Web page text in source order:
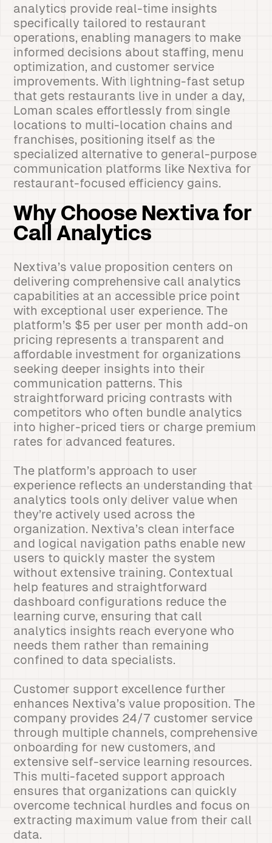
analytics provide real-time insights
specifically tailored to restaurant
operations, enabling managers to make
informed decisions about staffing, menu
optimization, and customer service
improvements. With lightning-fast setup
that gets restaurants live in under a day,
Loman scales effortlessly from single
locations to multi-location chains and
franchises, positioning itself as the
specialized alternative to general-purpose
communication platforms like Nextiva for
restaurant-focused efficiency gains.
Why Choose Nextiva for
Call Analytics
Nextiva’s value proposition centers on
delivering comprehensive call analytics
capabilities at an accessible price point
with exceptional user experience. The
platform’s $5 per user per month add-on
pricing represents a transparent and
affordable investment for organizations
seeking deeper insights into their
communication patterns. This
straightforward pricing contrasts with
competitors who often bundle analytics
into higher-priced tiers or charge premium
rates for advanced features.
The platform’s approach to user
experience reflects an understanding that
analytics tools only deliver value when
they’re actively used across the
organization. Nextiva’s clean interface
and logical navigation paths enable new
users to quickly master the system
without extensive training. Contextual
help features and straightforward
dashboard configurations reduce the
learning curve, ensuring that call
analytics insights reach everyone who
needs them rather than remaining
confined to data specialists.
Customer support excellence further
enhances Nextiva’s value proposition. The
company provides 24/7 customer service
through multiple channels, comprehensive
onboarding for new customers, and
extensive self-service learning resources.
This multi-faceted support approach
ensures that organizations can quickly
overcome technical hurdles and focus on
extracting maximum value from their call
data.